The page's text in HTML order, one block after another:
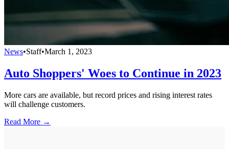
News•Staff•March 1, 2023
Auto Shoppers' Woes to Continue in 2023
More cars are available, but record prices and rising interest rates
will challenge customers.
Read More →